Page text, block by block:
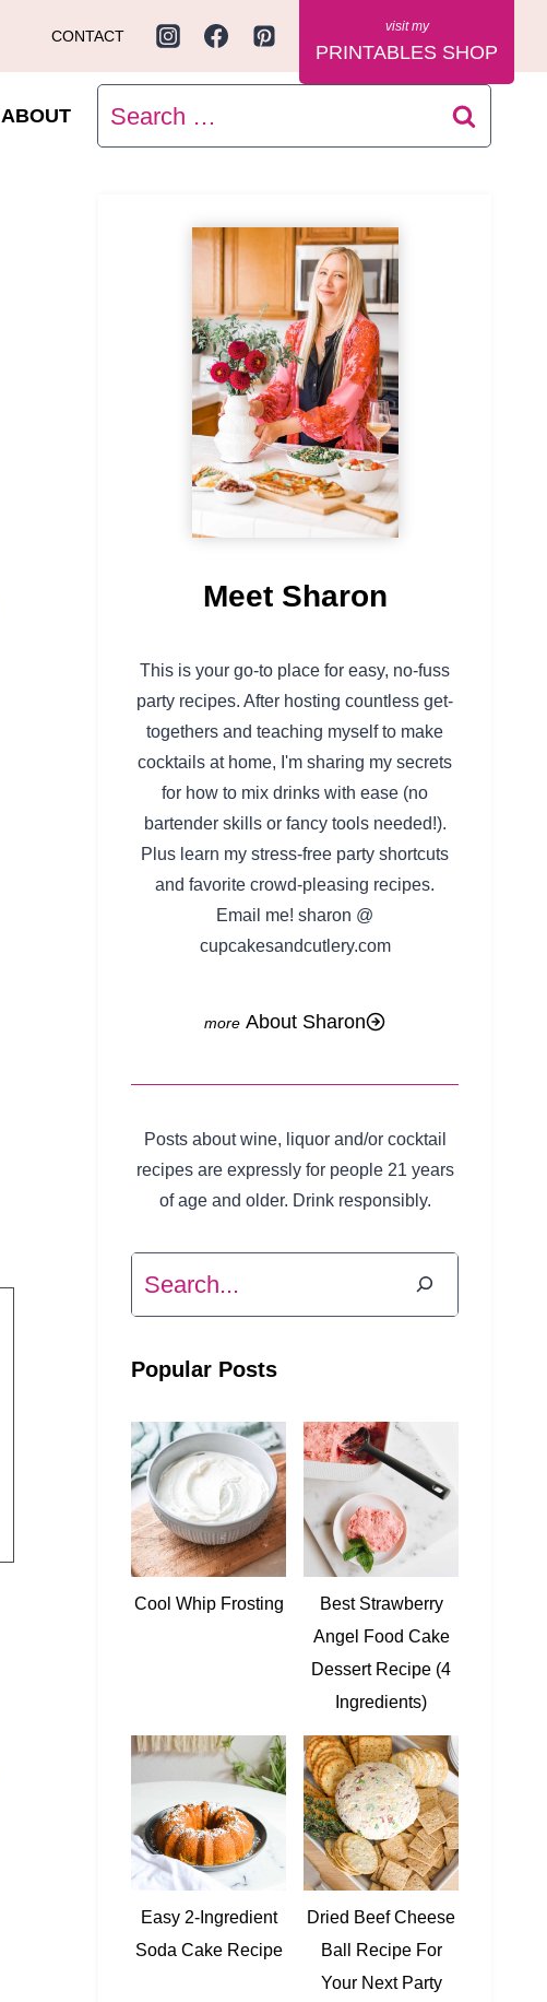
CONTACT
PRINTABLES SHOP
ABOUT
Search
for:
Meet Sharon
This is your go-to place for easy, no-fuss
party recipes. After hosting countless get-
togethers and teaching myself to make
cocktails at home, I'm sharing my secrets
for how to mix drinks with ease (no
bartender skills or fancy tools needed!).
Plus learn my stress-free party shortcuts
and favorite crowd-pleasing recipes.
Email me! sharon @
cupcakesandcutlery.com
About Sharon
Posts about wine, liquor and/or cocktail
recipes are expressly for people 21 years
of age and older. Drink responsibly.
Search
Popular Posts
Cool Whip Frosting
Best Strawberry
Angel Food Cake
Dessert Recipe (4
Ingredients)
Easy 2-Ingredient
Soda Cake Recipe
Dried Beef Cheese
Ball Recipe For
Your Next Party